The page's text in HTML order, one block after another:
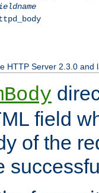
HTTP Server 2.3.0 and
field
of the